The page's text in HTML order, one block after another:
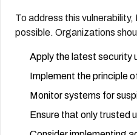
To address this
possible. Organizations
Apply the latest security
Implement the principle
Monitor systems for
Ensure that only trusted